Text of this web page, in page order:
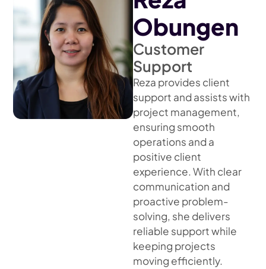
Obungen
Customer
Support
Reza provides client
support and assists with
project management,
ensuring smooth
operations and a
positive client
experience. With clear
communication and
proactive problem-
solving, she delivers
reliable support while
keeping projects
moving efficiently.